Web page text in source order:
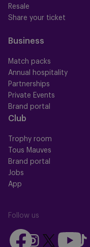
Resale
Share your ticket
Business
Match packs
Annual hospitality
Partnerships
Private Events
Brand portal
Club
Trophy room
Tous Mauves
Brand portal
Jobs
App
Follow us
Follow
FollowFollow
Follow